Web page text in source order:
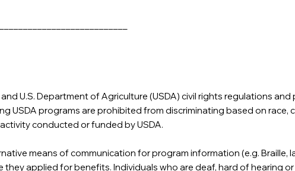
U.S. Department of Agriculture (USDA) civil rights regulations
USDA programs are prohibited from discriminating based on race,
conducted or funded by USDA.
means of communication for program information (e.g. Braille,
applied for benefits. Individuals who are deaf, hard of hearing